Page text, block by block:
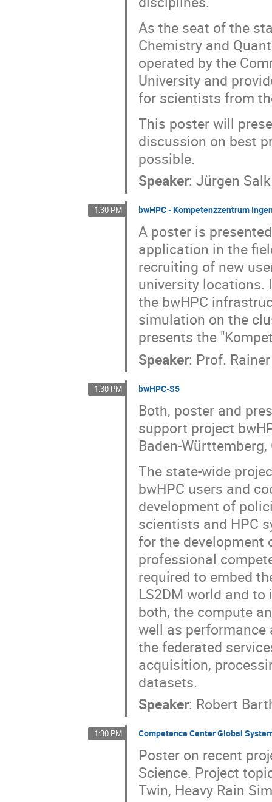
As the seat of the
Chemistry and
operated by the
University and
for scientists from
This poster will
discussion on best
possible.
Speaker:Jürgen Salk
1:30 PM bwHPC - Kompetenzzentrum
A poster is
application in the
recruiting of new
university locations.
the bwHPC
simulation on the
presents the
Speaker: Prof.
1:30 PM bwHPC-S5
Both, poster and
support project
Baden-Württemberg,
The state-wide
bwHPC users and
development of
scientists and HPC
for the development
professional
required to embed
LS2DM world and
both, the compute
well as
the federated
acquisition,
datasets.
Speaker: Robert
1:30 PM Competence Center Global
Poster on recent
Science. Project
Twin, Heavy Rain